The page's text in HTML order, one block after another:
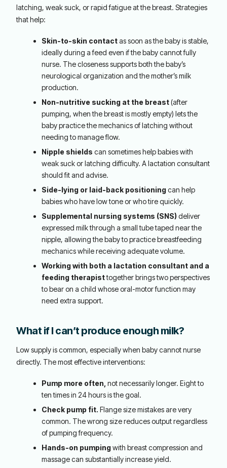
latching, weak suck, or rapid fatigue at the breast. Strategies
that help:
Skin-to-skin contactas soon as the baby is stable,
ideally during a feed even if the baby cannot fully
nurse. The closeness supports both the baby’s
neurological organization and the mother’s milk
production.
Non-nutritive sucking at the breast(after
pumping, when the breast is mostly empty) lets the
baby practice the mechanics of latching without
needing to manage flow.
Nipple shields can sometimes help babies with
weak suck or latching difficulty. A lactation consultant
should fit and advise.
Side-lying or laid-back positioningcan help
babies who have low tone or who tire quickly.
Supplemental nursing systems (SNS)deliver
expressed milk through a small tube taped near the
nipple, allowing the baby to practice breastfeeding
mechanics while receiving adequate volume.
Working with both a lactation consultant and a
feeding therapisttogether brings two perspectives
to bear on a child whose oral-motor function may
need extra support.
What if I can’t produce enough milk?
Low supply is common, especially when baby cannot nurse
directly. The most effective interventions:
Pump more often, not necessarily longer. Eight to
ten times in 24 hours is the goal.
Check pump fit. Flange size mistakes are very
common. The wrong size reduces output regardless
of pumping frequency.
Hands-on pumpingwith breast compression and
massage can substantially increase yield.